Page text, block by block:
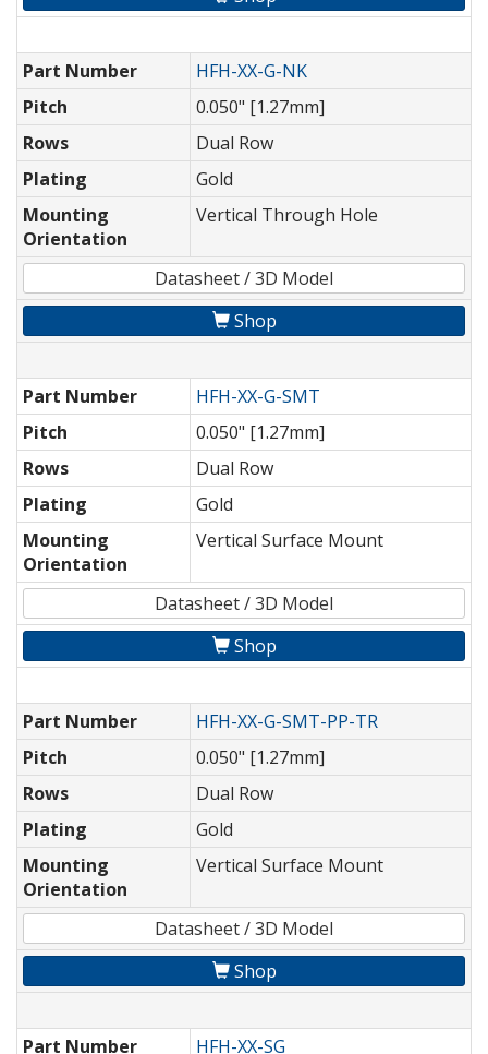
Part Number
HFH-XX-G-NK
Pitch
0.050" [1.27mm]
Rows
Dual Row
Plating
Gold
Mounting
Orientation
Vertical Through Hole
Datasheet / 3D Model
Shop
Part Number
HFH-XX-G-SMT
Pitch
0.050" [1.27mm]
Rows
Dual Row
Plating
Gold
Mounting
Orientation
Vertical Surface Mount
Datasheet / 3D Model
Shop
Part Number
HFH-XX-G-SMT-PP-TR
Pitch
0.050" [1.27mm]
Rows
Dual Row
Plating
Gold
Mounting
Orientation
Vertical Surface Mount
Datasheet / 3D Model
Shop
Part Number
HFH-XX-SG